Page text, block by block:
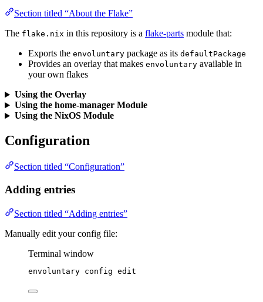
Section titled “About the Flake”
The flake.nix in this repository is a flake-parts module that:
Exports the envoluntary package as its defaultPackage
Provides an overlay that makes envoluntary available in
your own flakes
Using the Overlay
Using the home-manager Module
Using the NixOS Module
Configuration
Section titled “Configuration”
Adding entries
Section titled “Adding entries”
Manually edit your config file:
Terminal window
envoluntary config edit